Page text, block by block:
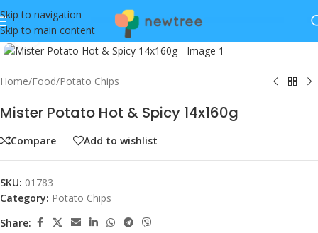
Skip to navigation
Skip to main content
Click to enlarge
Home/Food/Potato Chips
Mister Potato Hot & Spicy 14x160g
Compare Add to wishlist
SKU: 01783
Category: Potato Chips
Share: